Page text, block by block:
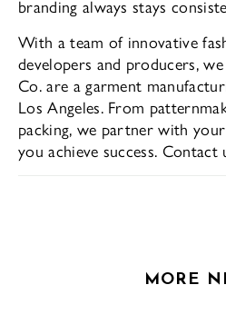
branding always stays
With a team of innovative
developers and producers,
Co. are a garment
Los Angeles. From
packing, we partner with
you achieve success.
MORE